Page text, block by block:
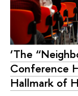
‘The
Conference
Hallmark of